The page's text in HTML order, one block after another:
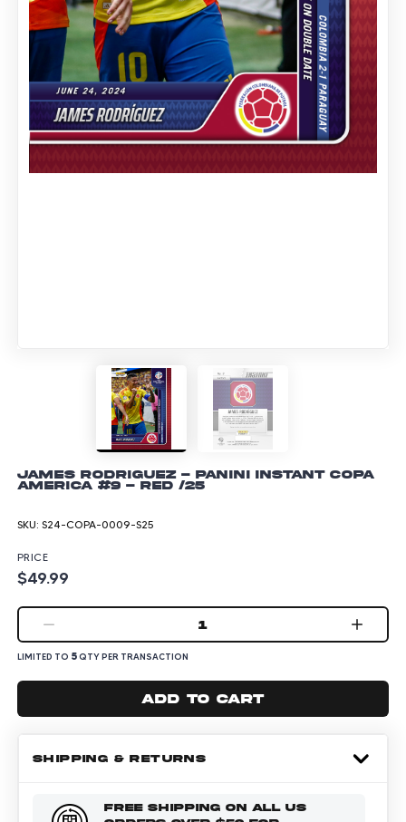
James Rodriguez - Panini Instant Copa
America #9 - Red /25
SKU: S24-COPA-0009-S25
PRICE
$49.99
1
LIMITED TO 5QTY PER TRANSACTION
Add to cart
SHIPPING & RETURNS
FREE SHIPPING ON ALL US